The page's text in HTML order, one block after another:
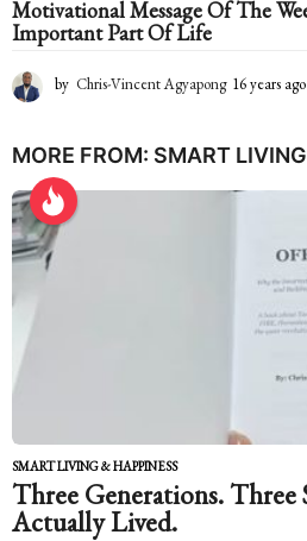
Motivational Message Of The
Important Part Of Life
by Chris-Vincent Agyapong 16 years ago
g
MORE FROM: SMART
SMART LIVING & HAPPINESS
Three Generations. Three
Actually Lived.